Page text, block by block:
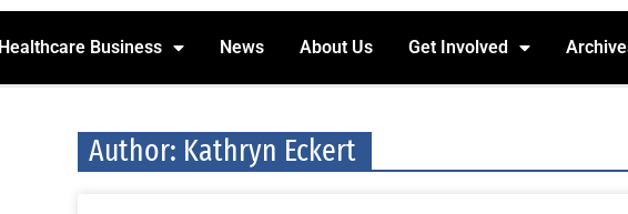
Healthcare Business News About Us Get Involved
Author: Kathryn Eckert